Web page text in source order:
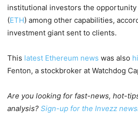
institutional investors the opportunity
(ETH) among other capabilities,
investment giant sent to clients.
This latest Ethereum news was also
Fenton, a stockbroker at Watchdog
Are you looking for fast-news, hot-
analysis? Sign-up for the Invezz